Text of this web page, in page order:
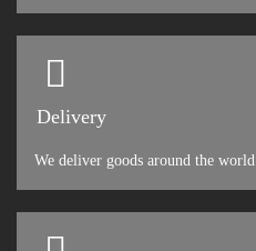
Delivery
We deliver goods around the world